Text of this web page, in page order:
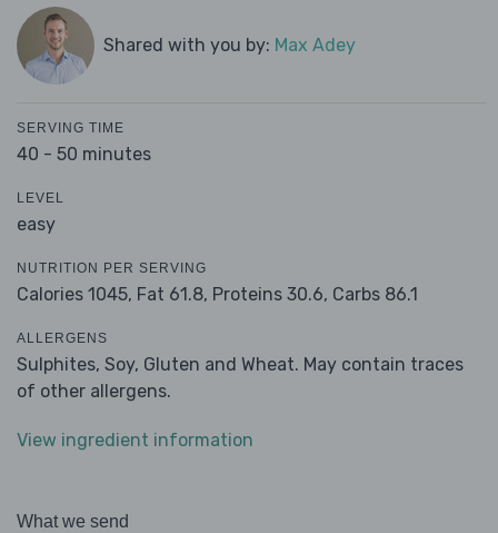
Shared with you by: Max Adey
SERVING TIME
40 - 50 minutes
LEVEL
easy
NUTRITION PER SERVING
Calories 1045, Fat 61.8, Proteins 30.6, Carbs 86.1
ALLERGENS
Sulphites, Soy, Gluten and Wheat. May contain traces
of other allergens.
View ingredient information
What we send